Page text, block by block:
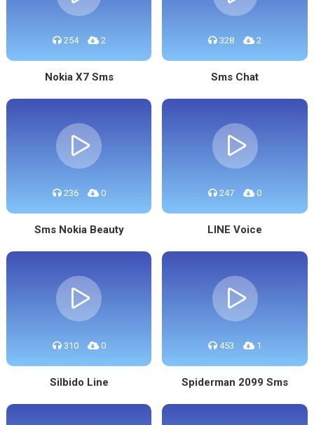
254 2
Nokia X7 Sms
328 2
Sms Chat
236 0
Sms Nokia Beauty
247 0
LINE Voice
310 0
Silbido Line
453 1
Spiderman 2099 Sms